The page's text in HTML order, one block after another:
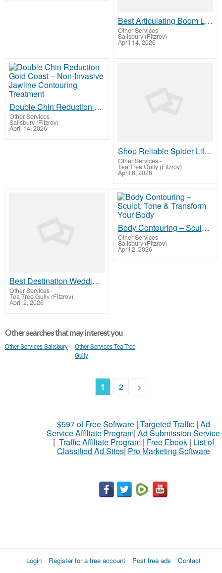
Best Articulating Boom Lift Flexible Lift For Sale
Other Services-
Salisbury (Fitzroy)
April 14, 2026
Double Chin Reduction Gold Coast – Non-Invasive Jawline Contouring Treatment
Other Services-
Salisbury (Fitzroy)
April 14, 2026
Shop Reliable Spider Lifts for Sale
Other Services-
Tea Tree Gully (Fitzroy)
April 8, 2026
Best Destination Wedding in Dehradun for Elegant Ceremonies
Other Services-
Tea Tree Gully (Fitzroy)
April 2, 2026
Body Contouring – Sculpt, Tone & Transform Your Body
Other Services-
Salisbury (Fitzroy)
April 2, 2026
Other searches that may interest you
Other Services Salisbury
Other Services Tea Tree
Gully
1 2 >
$597 of Free Software| Targeted Traffic| Ad
Service Affiliate Program| Ad Submission Service
| Traffic Affiliate Program| Free Ebook| List of
Classified Ad Sites| Pro Marketing Software
Login Register for a free account Post free ads
Contact